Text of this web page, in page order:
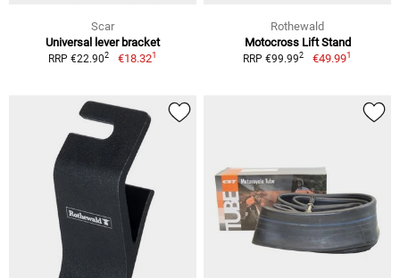
Scar
Universal lever bracket
RRP €22.902 €18.321
Rothewald
Motocross Lift Stand
RRP €99.992 €49.991